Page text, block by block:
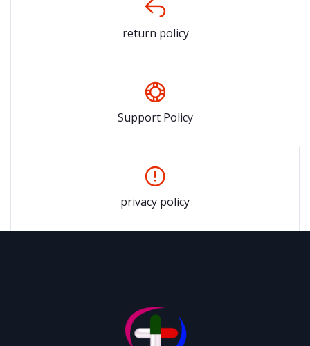
return policy
Support Policy
privacy policy